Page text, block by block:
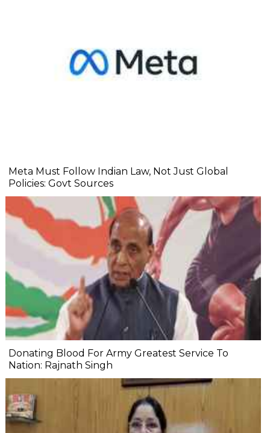
Meta Must Follow Indian Law, Not Just Global
Policies: Govt Sources
Donating Blood For Army Greatest Service To
Nation: Rajnath Singh